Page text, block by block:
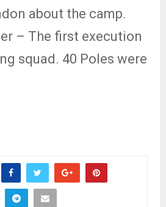
about the camp.
– The first execution
squad. 40 Poles were